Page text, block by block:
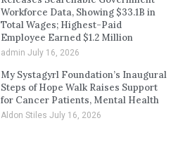
Workforce Data, Showing $33.1B in
Total Wages; Highest-Paid
Employee Earned $1.2 Million
admin July 16, 2026
My Systagyrl Foundation’s Inaugural
Steps of Hope Walk Raises Support
for Cancer Patients, Mental Health
Aldon Stiles July 16, 2026